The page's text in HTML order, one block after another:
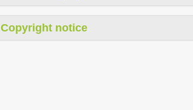
Copyright notice